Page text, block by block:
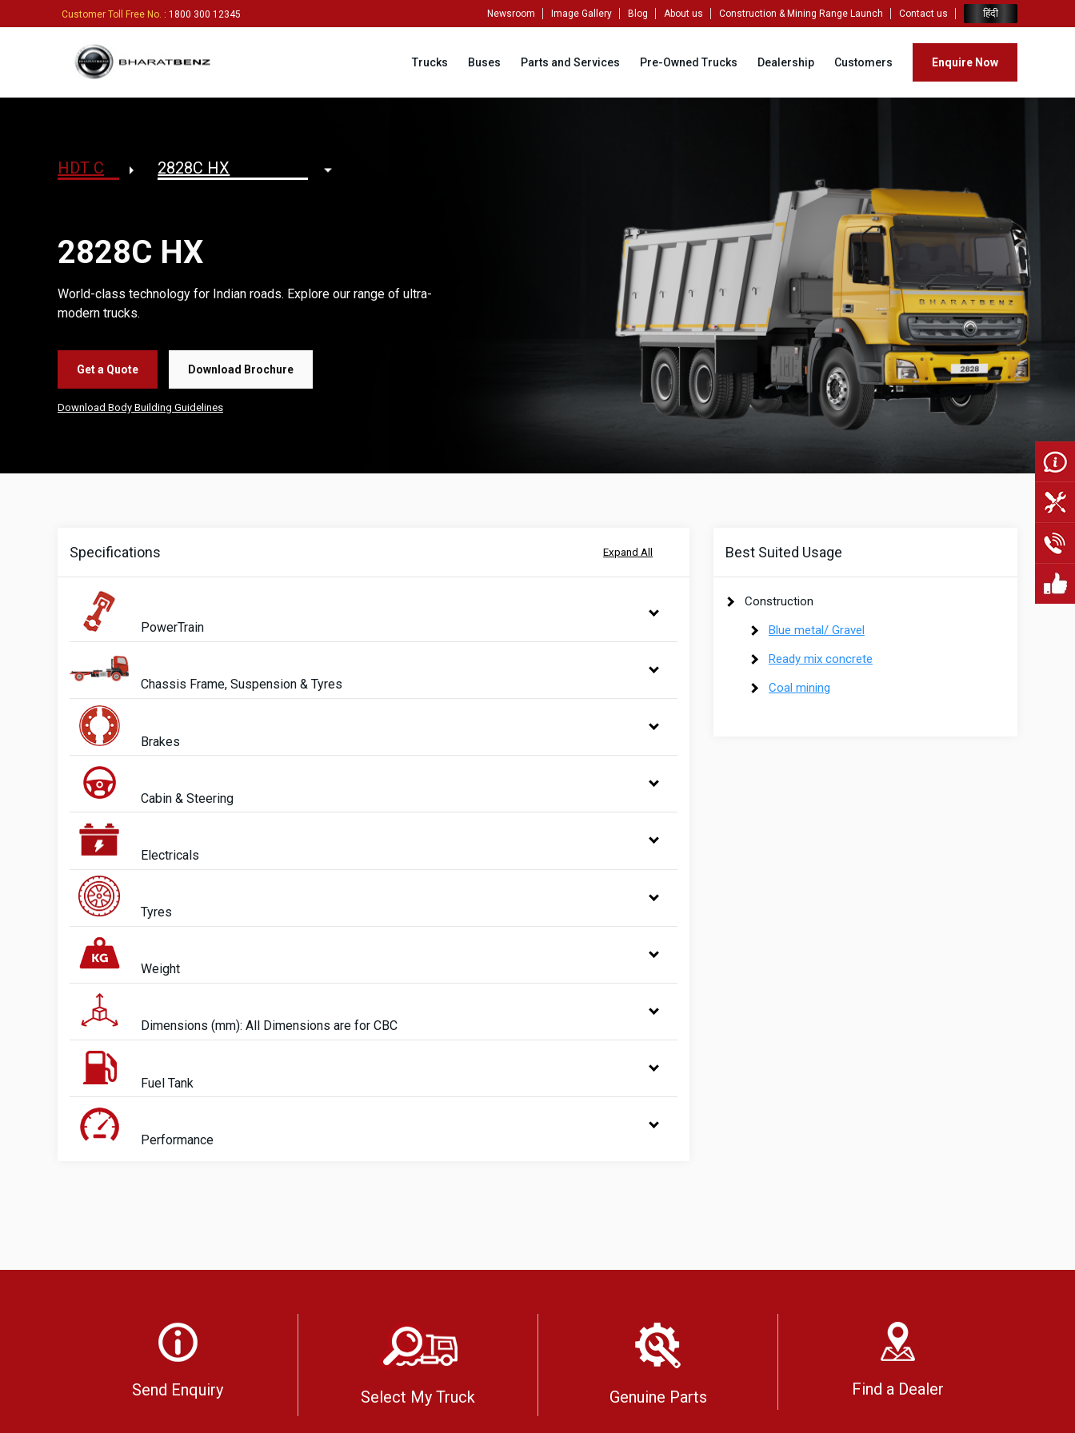
Customer Toll Free No. : 1800 300 12345 Newsroom Image Gallery Blog About us Construction & Mining Range Launch Contact us हिंदी
Trucks Buses Parts and Services Pre-Owned Trucks Dealership Customers Enquire Now
2828C HX
World-class technology for Indian roads. Explore our range of ultra-
modern trucks.
Get a Quote Download Brochure
Download Body Building Guidelines
Specifications Expand All
PowerTrain
Chassis Frame, Suspension & Tyres
Brakes
Cabin & Steering
Electricals
Tyres
Weight
Dimensions (mm): All Dimensions are for CBC
Fuel Tank
Performance
Best Suited Usage
Construction
Blue metal/ Gravel
Ready mix concrete
Coal mining
Send Enquiry Select My Truck Genuine Parts Find a Dealer